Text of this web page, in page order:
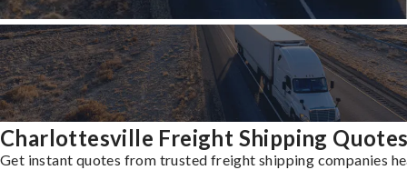
Charlottesville Freight Shipping
Get instant quotes from trusted freight shipping companies